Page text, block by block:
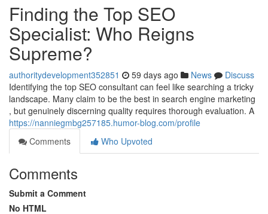
Finding the Top SEO
Specialist: Who Reigns
Supreme?
authoritydevelopment352851 59 days ago News
Discuss
Identifying the top SEO consultant can feel like searching a tricky
landscape. Many claim to be the best in search engine marketing
, but genuinely discerning quality requires thorough evaluation. A
https://nanniegmbg257185.humor-blog.com/profile
Comments
Who Upvoted
Comments
Submit a Comment
No HTML